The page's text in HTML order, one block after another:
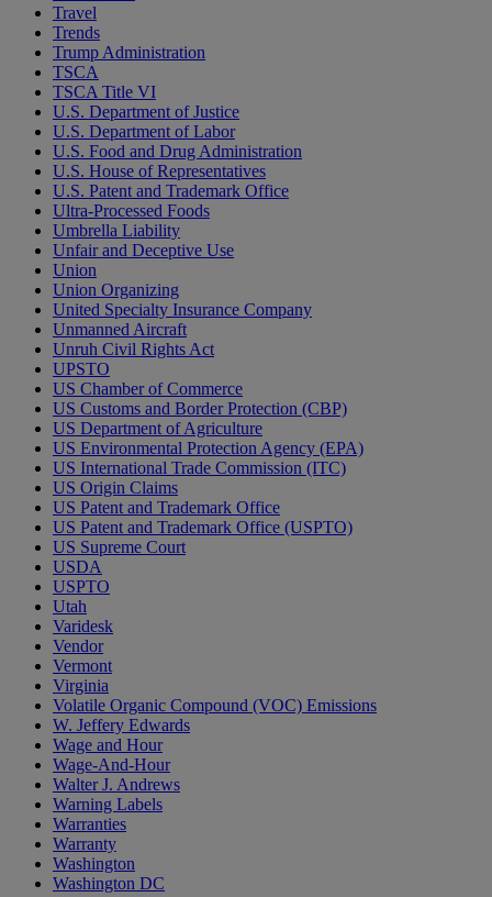
Travel
Trends
Trump Administration
TSCA
TSCA Title VI
U.S. Department of Justice
U.S. Department of Labor
U.S. Food and Drug Administration
U.S. House of Representatives
U.S. Patent and Trademark Office
Ultra-Processed Foods
Umbrella Liability
Unfair and Deceptive Use
Union
Union Organizing
United Specialty Insurance Company
Unmanned Aircraft
Unruh Civil Rights Act
UPSTO
US Chamber of Commerce
US Customs and Border Protection (CBP)
US Department of Agriculture
US Environmental Protection Agency (EPA)
US International Trade Commission (ITC)
US Origin Claims
US Patent and Trademark Office
US Patent and Trademark Office (USPTO)
US Supreme Court
USDA
USPTO
Utah
Varidesk
Vendor
Vermont
Virginia
Volatile Organic Compound (VOC) Emissions
W. Jeffery Edwards
Wage and Hour
Wage-And-Hour
Walter J. Andrews
Warning Labels
Warranties
Warranty
Washington
Washington DC